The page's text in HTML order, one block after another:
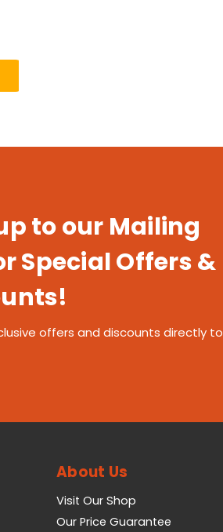
to our Mailing
Special Offers &
offers and discounts directly to
About Us
Visit Our Shop
Our Price Guarantee